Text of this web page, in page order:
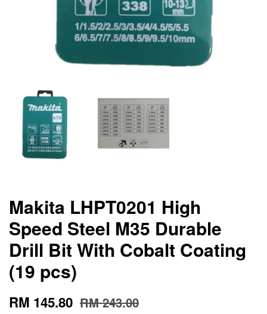
Makita LHPT0201 High
Speed Steel M35 Durable
Drill Bit With Cobalt Coating
(19 pcs)
RM 145.80 RM 243.00